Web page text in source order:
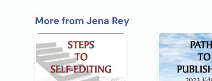
More from Jena Rey